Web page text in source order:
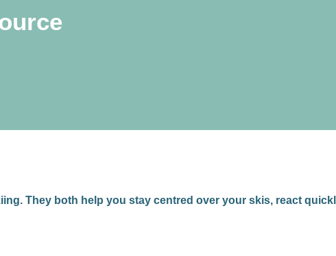
They both help you stay centred over your skis, react